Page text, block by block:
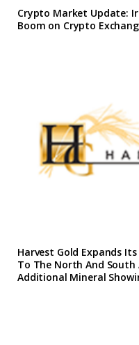
Crypto Market Update:
Boom on Crypto
Harvest Gold Expands
To The North And South
Additional Mineral